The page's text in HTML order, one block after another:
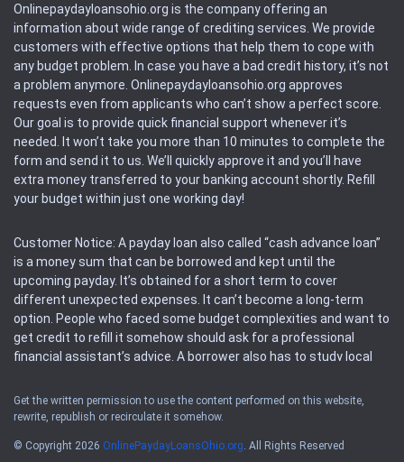
Onlinepaydayloansohio.org is the company offering an
information about wide range of crediting services. We provide
customers with effective options that help them to cope with
any budget problem. In case you have a bad credit history, it’s not
a problem anymore. Onlinepaydayloansohio.org approves
requests even from applicants who can’t show a perfect score.
Our goal is to provide quick financial support whenever it’s
needed. It won’t take you more than 10 minutes to complete the
form and send it to us. We’ll quickly approve it and you’ll have
extra money transferred to your banking account shortly. Refill
your budget within just one working day!
Customer Notice: A payday loan also called “cash advance loan”
is a money sum that can be borrowed and kept until the
upcoming payday. It’s obtained for a short term to cover
different unexpected expenses. It can’t become a long-term
option. People who faced some budget complexities and want to
get credit to refill it somehow should ask for a professional
financial assistant’s advice. A borrower also has to study local
Availability: People based in restricted states can’t get access to
offers of the service. Please, check the local regulations to find
Get the written permission to use the content performed on this website,
rewrite, republish or recirculate it somehow.
© Copyright 2026 OnlinePaydayLoansOhio.org. All Rights Reserved